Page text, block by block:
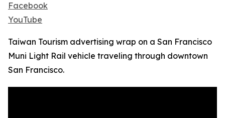
Facebook
YouTube
Taiwan Tourism advertising wrap on a San Francisco
Muni Light Rail vehicle traveling through downtown
San Francisco.